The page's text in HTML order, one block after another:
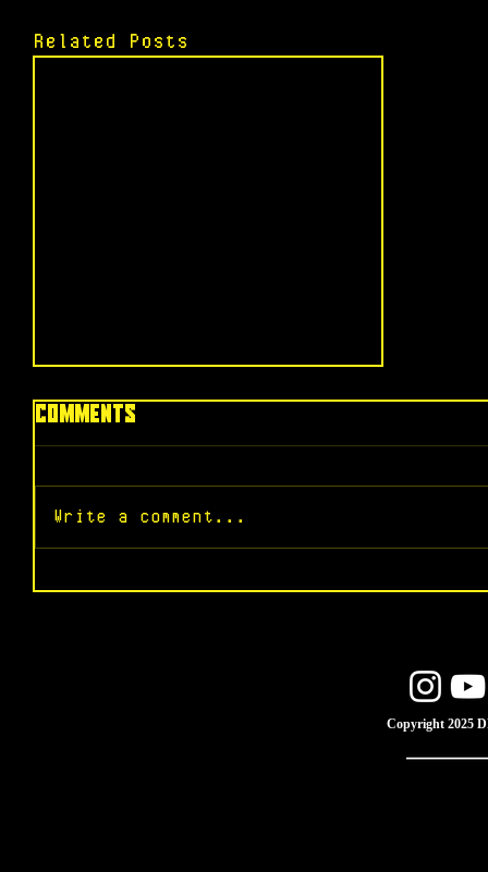
Related Posts
“Sinners” - A Revelation in
Comments
Write a comment...
Copyright 2025